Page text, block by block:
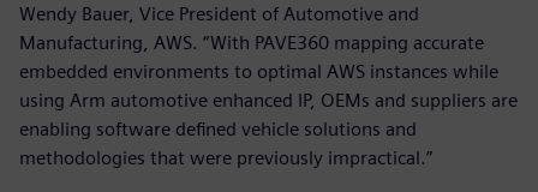
Wendy Bauer, Vice President of Automotive and
Manufacturing, AWS. “With PAVE360 mapping accurate
embedded environments to optimal AWS instances while
using Arm automotive enhanced IP, OEMs and suppliers are
enabling software defined vehicle solutions and
methodologies that were previously impractical.”